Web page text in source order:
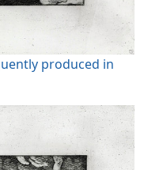
produced in